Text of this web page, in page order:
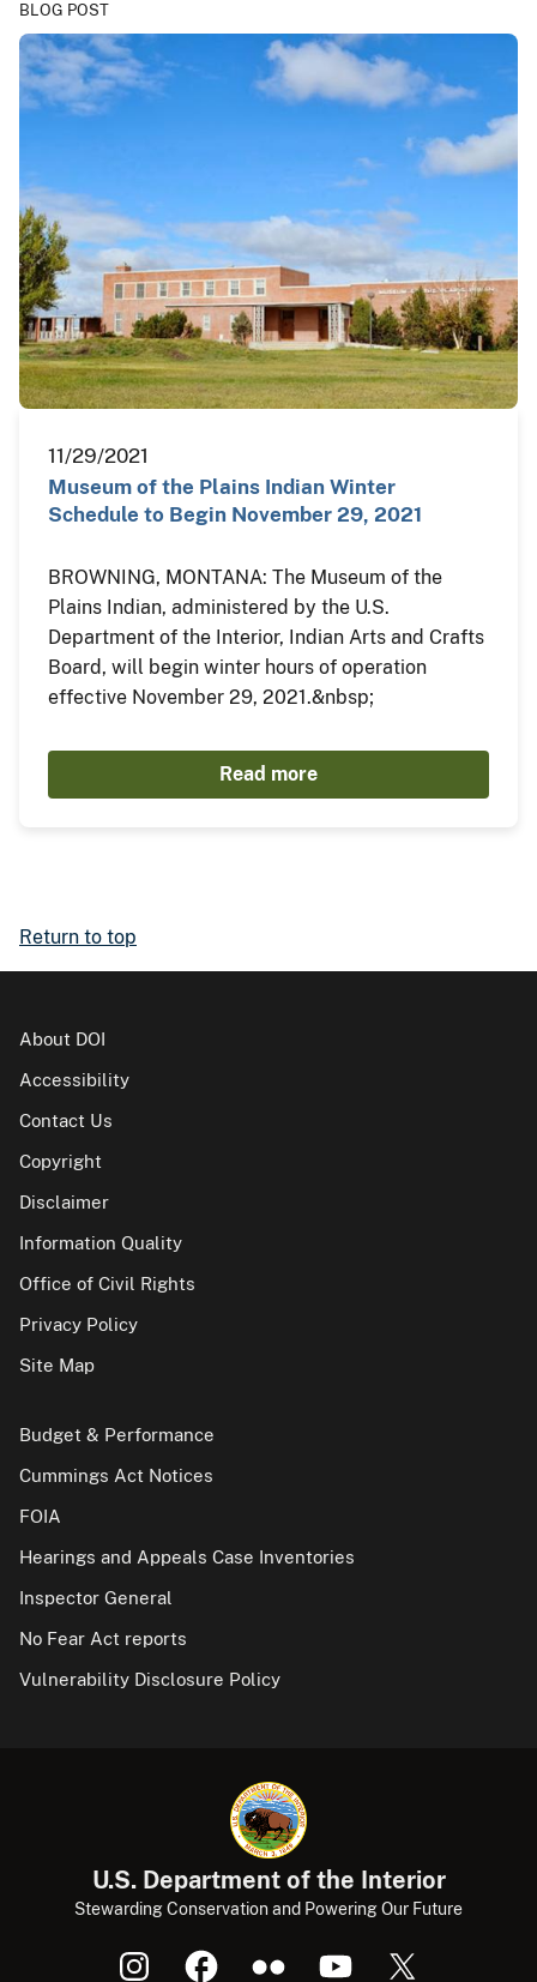
BLOG POST
11/29/2021
Museum of the Plains Indian Winter
Schedule to Begin November 29, 2021
BROWNING, MONTANA: The Museum of the
Plains Indian, administered by the U.S.
Department of the Interior, Indian Arts and Crafts
Board, will begin winter hours of operation
effective November 29, 2021.&nbsp;
Read more
Return to top
About DOI
Accessibility
Contact Us
Copyright
Disclaimer
Information Quality
Office of Civil Rights
Privacy Policy
Site Map
Budget & Performance
Cummings Act Notices
FOIA
Hearings and Appeals Case Inventories
Inspector General
No Fear Act reports
Vulnerability Disclosure Policy
U.S. Department of the Interior
Stewarding Conservation and Powering Our Future